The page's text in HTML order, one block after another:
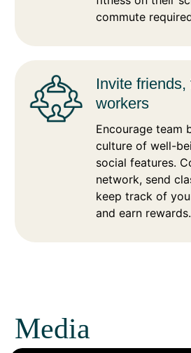
commute
Invite
workers
Encourage team
culture of well-
social features.
network, send
keep track of
and earn rewards.
Media